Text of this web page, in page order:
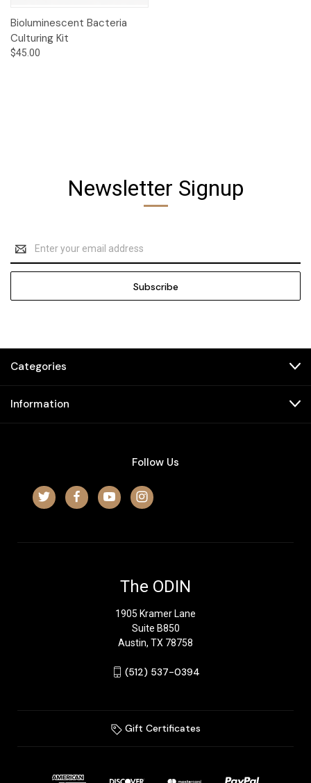
Bioluminescent Bacteria
Culturing Kit
$45.00
Newsletter Signup
Address
Categories
Information
Follow Us
The ODIN
1905 Kramer Lane
Suite B850
Austin, TX 78758
‪(512) 537-0394‬
Gift Certificates